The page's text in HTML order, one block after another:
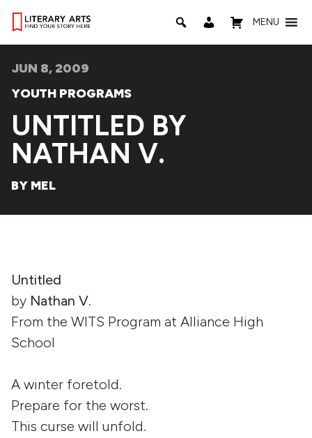
MENU
JUN 8, 2009
YOUTH PROGRAMS
UNTITLED BY
NATHAN V.
BY MEL
Untitled
by Nathan V.
From the WITS Program at Alliance High
School
A winter foretold.
Prepare for the worst.
This curse will unfold.